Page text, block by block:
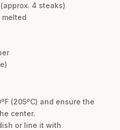
4 steaks)
melted
(205ºC) and ensure the
center.
or line it with